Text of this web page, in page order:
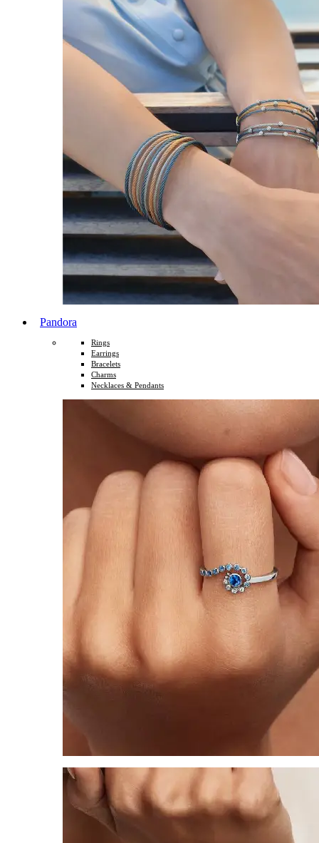
Pandora
Rings
Earrings
Bracelets
Charms
Necklaces & Pendants